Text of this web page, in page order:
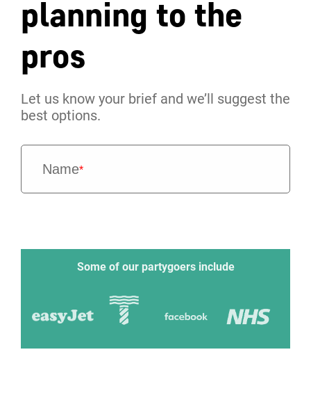
planning to the
pros
Let us know your brief and we’ll suggest the
best options.
Name*
Some of our partygoers include